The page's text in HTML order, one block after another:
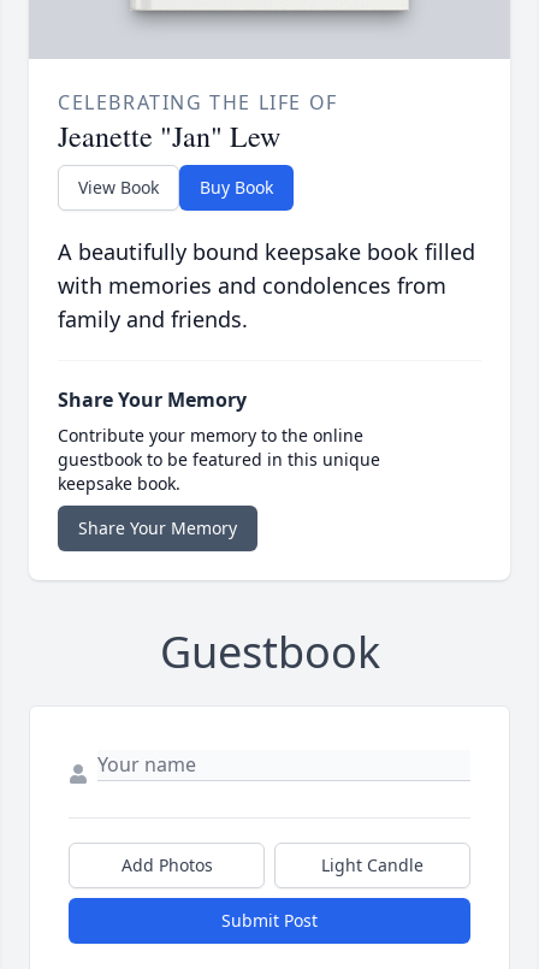
CELEBRATING THE LIFE OF
Jeanette "Jan" Lew
View Book Buy Book
A beautifully bound keepsake book filled
with memories and condolences from
family and friends.
Share Your Memory
Contribute your memory to the online
guestbook to be featured in this unique
keepsake book.
Share Your Memory
Guestbook
Add Photos Light Candle
Submit Post